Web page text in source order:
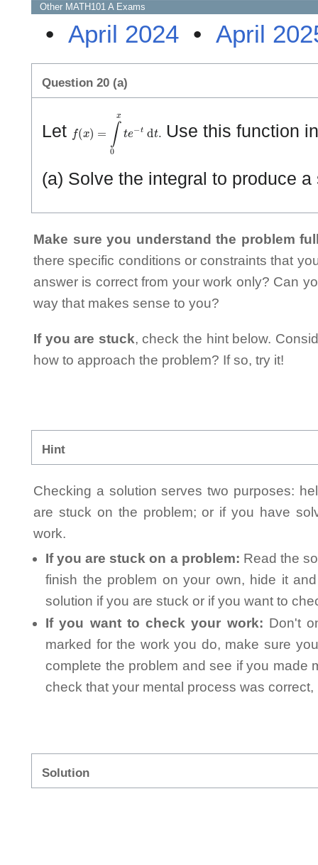
Other MATH101 A Exams
• April 2024 • April
Question 20 (a)
Let (x = te − t Use this function
(a) Solve the integral to produce
Make sure you understand the problem
there specific conditions or constraints that
answer is correct from your work only? Can
way that makes sense to you?
If you are stuck, check the hint below.
how to approach the problem? If so, try it!
Hint
Checking a solution serves two purposes:
are stuck on the problem; or if you have
work.
If you are stuck on a problem: Read the
finish the problem on your own, hide it
solution if you are stuck or if you want to
If you want to check your work: Don't
marked for the work you do, make sure
complete the problem and see if you made
check that your mental process was
Solution